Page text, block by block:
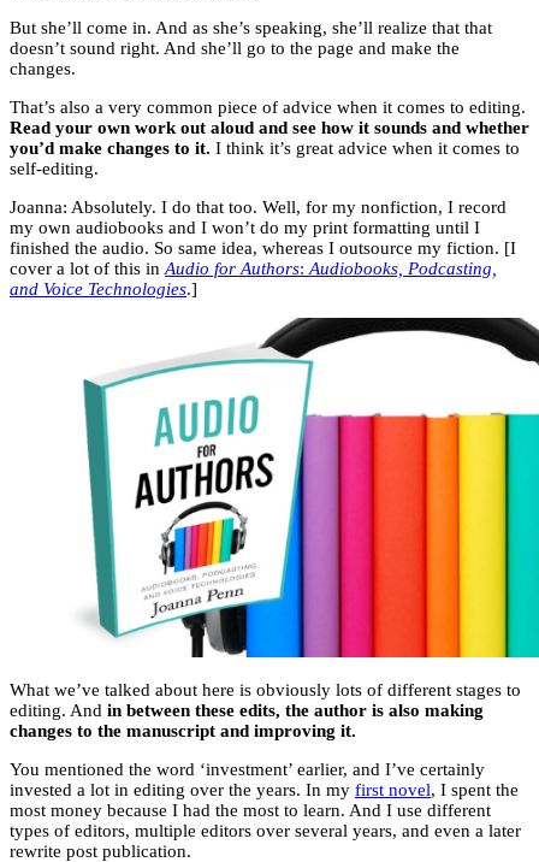
But she’ll come in. And as she’s speaking, she’ll realize that that
doesn’t sound right. And she’ll go to the page and make the
changes.
That’s also a very common piece of advice when it comes to editing.
Read your own work out aloud and see how it sounds and whether
you’d make changes to it. I think it’s great advice when it comes to
self-editing.
Joanna: Absolutely. I do that too. Well, for my nonfiction, I record
my own audiobooks and I won’t do my print formatting until I
finished the audio. So same idea, whereas I outsource my fiction. [I
cover a lot of this in Audio for Authors: Audiobooks, Podcasting,
and Voice Technologies.]
What we’ve talked about here is obviously lots of different stages to
editing. And in between these edits, the author is also making
changes to the manuscript and improving it.
You mentioned the word ‘investment’ earlier, and I’ve certainly
invested a lot in editing over the years. In my first novel, I spent the
most money because I had the most to learn. And I use different
types of editors, multiple editors over several years, and even a later
rewrite post publication.